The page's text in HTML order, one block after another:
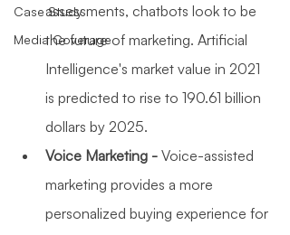
Case Study
Media Coverage
assessments, chatbots look to be
the future of marketing. Artificial
Intelligence's market value in 2021
is predicted to rise to 190.61 billion
dollars by 2025.
Voice Marketing - Voice-assisted
marketing provides a more
personalized buying experience for